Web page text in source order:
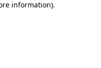
information).